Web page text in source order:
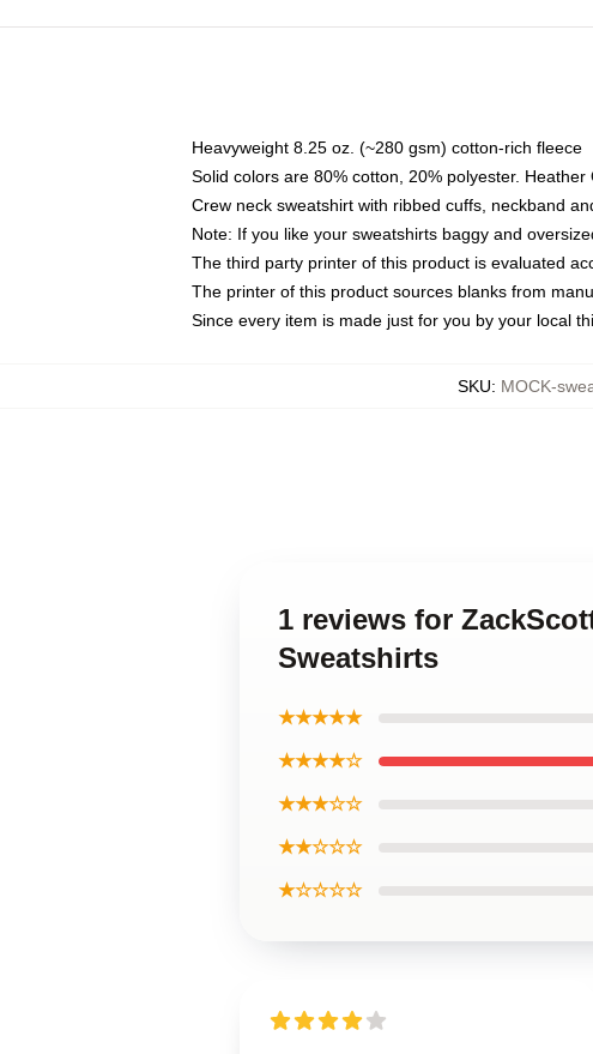
Heavyweight 8.25 oz. (~280 gsm) cotton-rich fleece
Solid colors are 80% cotton, 20% polyester.
Crew neck sweatshirt with ribbed cuffs, neckband
Note: If you like your sweatshirts baggy and
The third party printer of this product is evaluated
The printer of this product sources blanks from
Since every item is made just for you by your local
SKU: MOCK-
1 reviews for
Sweatshirts
★★★★★
★★★★☆
★★★☆☆
★★☆☆☆
★☆☆☆☆